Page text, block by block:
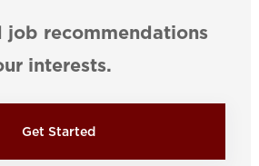
job recommendations
interests.
Get Started